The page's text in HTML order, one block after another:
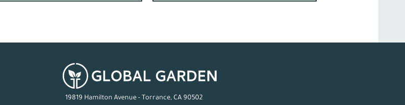
19819 Hamilton Avenue - Torrance, CA 90502